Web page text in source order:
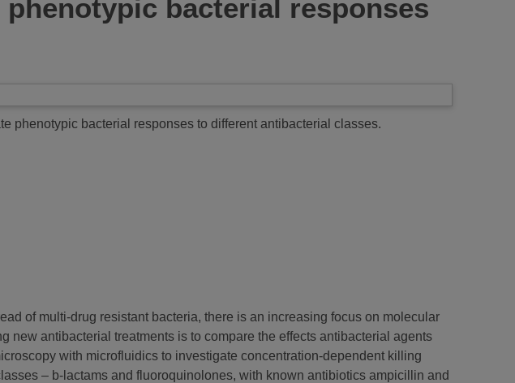
bacterial responses
phenotypic bacterial responses to different antibacterial classes.
of multi-drug resistant bacteria, there is an increasing focus on molecular
antibacterial treatments is to compare the effects antibacterial agents
with microfluidics to investigate concentration-dependent killing
– b-lactams and fluoroquinolones, with known antibiotics ampicillin and